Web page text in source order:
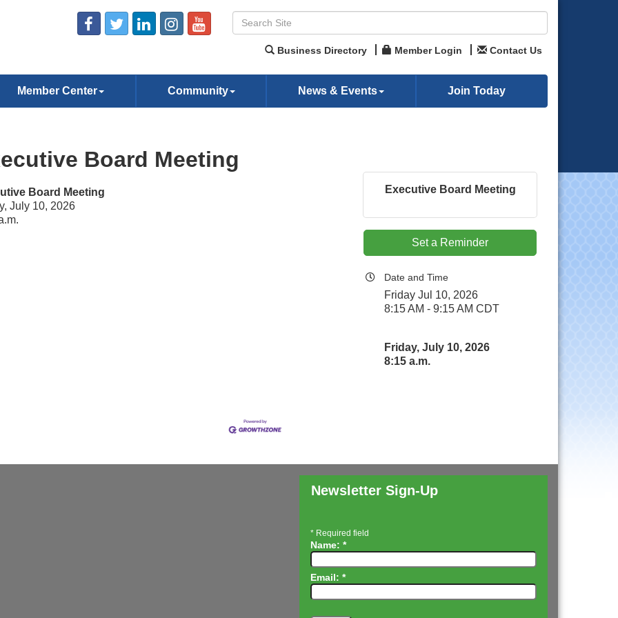
Business Directory Member Login Contact Us
Member Center Community News & Events Join Today
Board Meeting
Board Meeting
July 10, 2026
Executive Board Meeting
Set a Reminder
Date and Time
Friday Jul 10, 2026
8:15 AM - 9:15 AM CDT
Friday, July 10, 2026
8:15 a.m.
Newsletter Sign-Up
* Required field
Name: *
Email: *